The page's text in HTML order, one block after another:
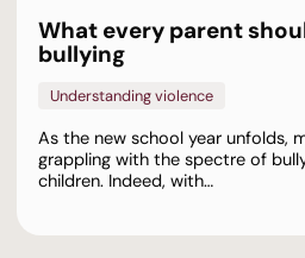
What every parent
bullying
Understanding violence
As the new school year unfolds,
grappling with the spectre of
children. Indeed, with…